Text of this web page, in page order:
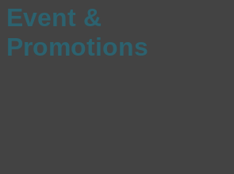
Event &
Promotions